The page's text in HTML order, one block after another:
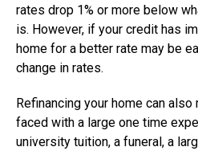
rates drop 1% or more below
is. However, if your credit has
home for a better rate may be
change in rates.
Refinancing your home can
faced with a large one time
university tuition, a funeral, a